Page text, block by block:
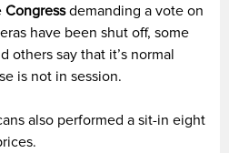
Congressdemanding a vote on
have been shut off, some
others say that it’s normal
is not in session.
also performed a sit-in eight